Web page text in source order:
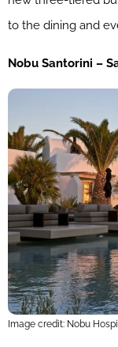
to the dining and
Nobu Santorini –
Image credit: Nobu